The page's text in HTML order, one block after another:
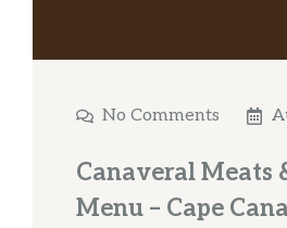
No Comments
Canaveral Meats
Menu – Cape